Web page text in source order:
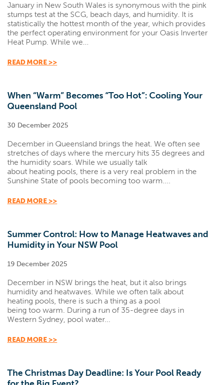
January in New South Wales is synonymous with the pink
stumps test at the SCG, beach days, and humidity. It is
statistically the hottest month of the year, which provides
the perfect operating environment for your Oasis Inverter
Heat Pump. While we...
READ MORE >>
When “Warm” Becomes “Too Hot”: Cooling Your
Queensland Pool
30 December 2025
December in Queensland brings the heat. We often see
stretches of days where the mercury hits 35 degrees and
the humidity soars. While we usually talk
about heating pools, there is a very real problem in the
Sunshine State of pools becoming too warm....
READ MORE >>
Summer Control: How to Manage Heatwaves and
Humidity in Your NSW Pool
19 December 2025
December in NSW brings the heat, but it also brings
humidity and heatwaves. While we often talk about
heating pools, there is such a thing as a pool
being too warm. During a run of 35-degree days in
Western Sydney, pool water...
READ MORE >>
The Christmas Day Deadline: Is Your Pool Ready